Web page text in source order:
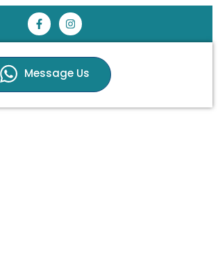
Message Us